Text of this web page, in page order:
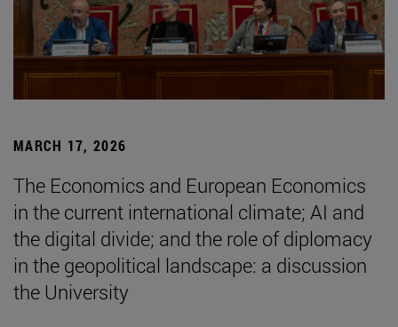
MARCH 17, 2026
The Economics and European Economics
in the current international climate; AI and
the digital divide; and the role of diplomacy
in the geopolitical landscape: a discussion
the University